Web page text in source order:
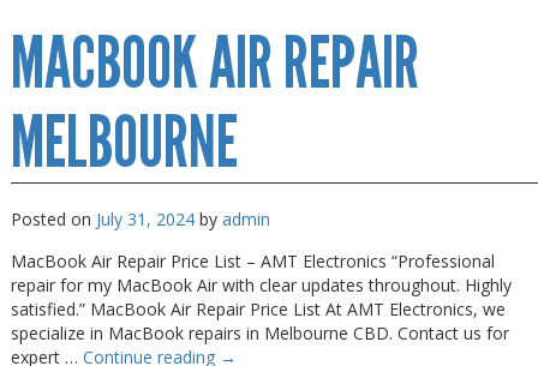
Repairs
Melbourne
MACBOOK AIR REPAIR
MELBOURNE
Posted on July 31, 2024 by admin
MacBook Air Repair Price List – AMT Electronics “Professional
repair for my MacBook Air with clear updates throughout. Highly
satisfied.” MacBook Air Repair Price List At AMT Electronics, we
specialize in MacBook repairs in Melbourne CBD. Contact us for
expert … Continue reading →